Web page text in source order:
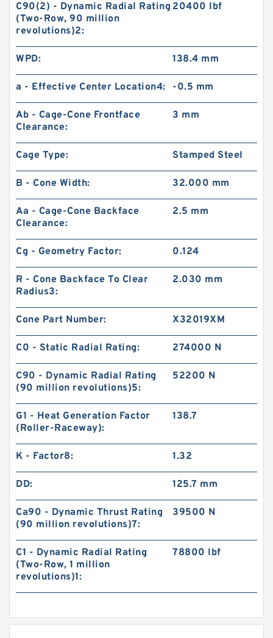
C90(2) - Dynamic Radial Rating
(Two-Row, 90 million
revolutions)2:
20400 lbf
WPD: 138.4 mm
a - Effective Center Location4: -0.5 mm
Ab - Cage-Cone Frontface
Clearance:
3 mm
Cage Type: Stamped Steel
B - Cone Width: 32.000 mm
Aa - Cage-Cone Backface
Clearance:
2.5 mm
Cg - Geometry Factor: 0.124
R - Cone Backface To Clear
Radius3:
2.030 mm
Cone Part Number: X32019XM
C0 - Static Radial Rating: 274000 N
C90 - Dynamic Radial Rating
(90 million revolutions)5:
52200 N
G1 - Heat Generation Factor
(Roller-Raceway):
138.7
K - Factor8: 1.32
DD: 125.7 mm
Ca90 - Dynamic Thrust Rating
(90 million revolutions)7:
39500 N
C1 - Dynamic Radial Rating
(Two-Row, 1 million
revolutions)1:
78800 lbf